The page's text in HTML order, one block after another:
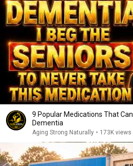
9 Popular Medications That
Dementia
Aging Strong Naturally • 173K views